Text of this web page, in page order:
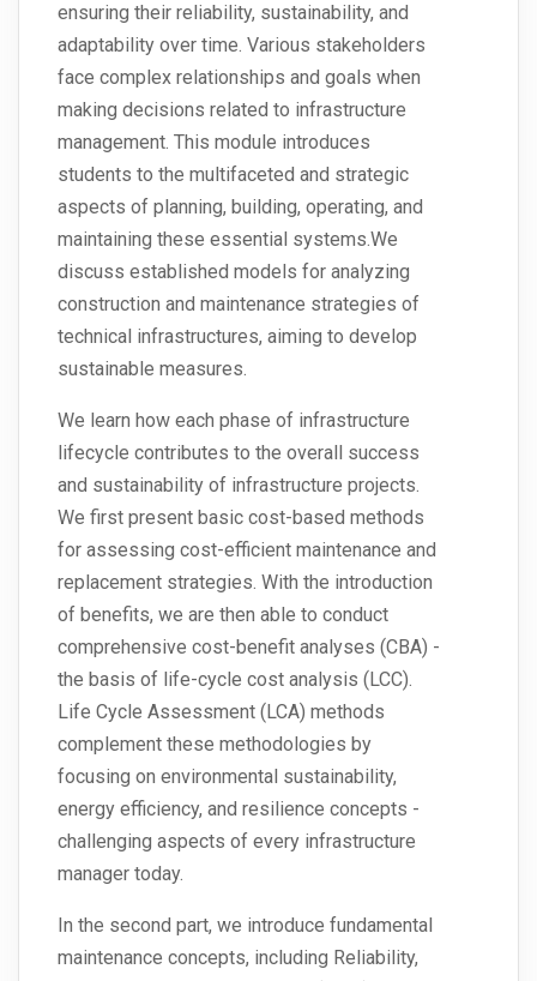
ensuring their reliability, sustainability, and
adaptability over time. Various stakeholders
face complex relationships and goals when
making decisions related to infrastructure
management. This module introduces
students to the multifaceted and strategic
aspects of planning, building, operating, and
maintaining these essential systems.We
discuss established models for analyzing
construction and maintenance strategies of
technical infrastructures, aiming to develop
sustainable measures.
We learn how each phase of infrastructure
lifecycle contributes to the overall success
and sustainability of infrastructure projects.
We first present basic cost-based methods
for assessing cost-efficient maintenance and
replacement strategies. With the introduction
of benefits, we are then able to conduct
comprehensive cost-benefit analyses (CBA) -
the basis of life-cycle cost analysis (LCC).
Life Cycle Assessment (LCA) methods
complement these methodologies by
focusing on environmental sustainability,
energy efficiency, and resilience concepts -
challenging aspects of every infrastructure
manager today.
In the second part, we introduce fundamental
maintenance concepts, including Reliability,